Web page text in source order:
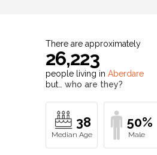
There are approximately
26,223
people living in Aberdare
but… who are they?
38 50%